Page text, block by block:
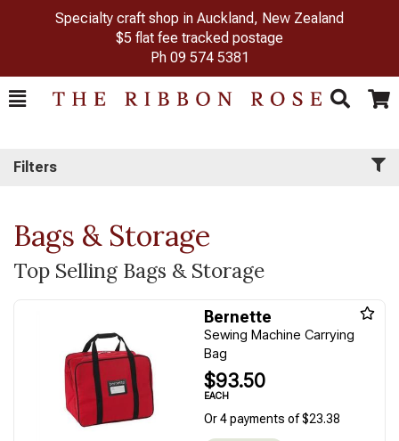
Specialty craft shop in Auckland, New Zealand
$5 flat fee tracked postage
Ph 09 574 5381
Toggle
Search Cart
Filters
Bags & Storage
Top Selling Bags & Storage
Bernette
Sewing Machine Carrying
Bag
$93.50
EACH
Or 4 payments of $23.38